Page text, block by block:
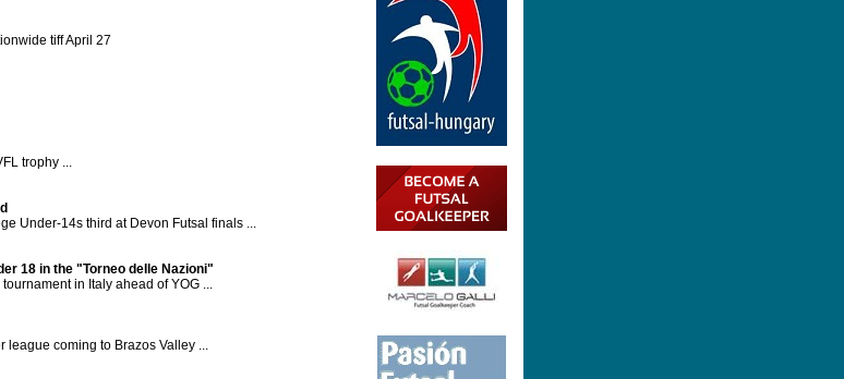
tiff April 27
trophy ...
Under-14s third at Devon Futsal finals ...
18 in the "Torneo delle Nazioni"
in Italy ahead of YOG ...
league coming to Brazos Valley ...